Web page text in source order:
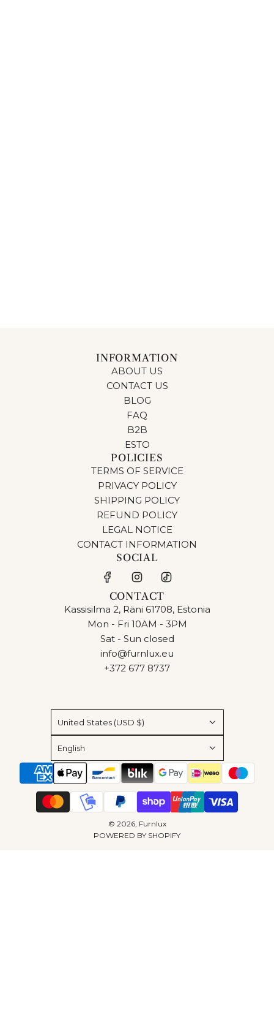
INFORMATION
ABOUT US
CONTACT US
BLOG
FAQ
B2B
ESTO
POLICIES
TERMS OF SERVICE
PRIVACY POLICY
SHIPPING POLICY
REFUND POLICY
LEGAL NOTICE
CONTACT INFORMATION
SOCIAL
CONTACT
Kassisilma 2, Räni 61708, Estonia
Mon - Fri 10AM - 3PM
Sat - Sun closed
info@furnlux.eu
+372 677 8737
United States (USD $)
English
© 2026, Furnlux
POWERED BY SHOPIFY